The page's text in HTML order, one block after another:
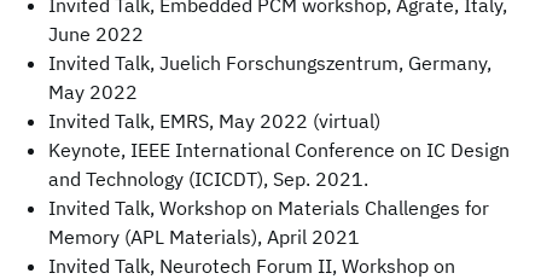
Invited Talk, Embedded PCM workshop, Agrate, Italy,
June 2022
Invited Talk, Juelich Forschungszentrum, Germany,
May 2022
Invited Talk, EMRS, May 2022 (virtual)
Keynote, IEEE International Conference on IC Design
and Technology (ICICDT), Sep. 2021.
Invited Talk, Workshop on Materials Challenges for
Memory (APL Materials), April 2021
Invited Talk, Neurotech Forum II, Workshop on